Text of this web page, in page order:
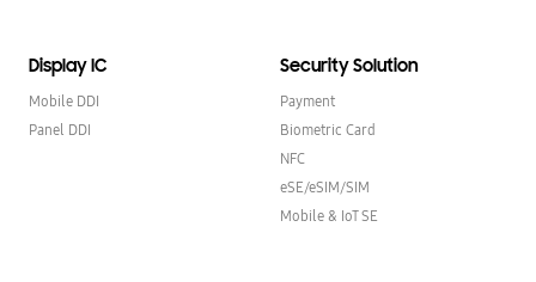
Display IC
Mobile DDI
Panel DDI
Security Solution
Payment
Biometric Card
NFC
eSE/eSIM/SIM
Mobile & IoT SE